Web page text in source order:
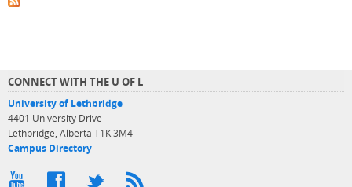
CONNECT WITH THE U OF L
University of Lethbridge
4401 University Drive
Lethbridge, Alberta T1K 3M4
Campus Directory